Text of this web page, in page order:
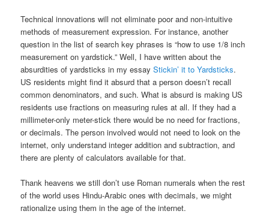
Technical innovations will not eliminate poor and non-intuitive
methods of measurement expression. For instance, another
question in the list of search key phrases is “how to use 1/8 inch
measurement on yardstick.” Well, I have written about the
absurdities of yardsticks in my essayStickin’ it to Yardsticks.
US residents might find it absurd that a person doesn’t recall
common denominators, and such. What is absurd is making US
residents use fractions on measuring rules at all. If they had a
millimeter-only meter-stick there would be no need for fractions,
or decimals. The person involved would not need to look on the
internet, only understand integer addition and subtraction, and
there are plenty of calculators available for that.
Thank heavens we still don’t use Roman numerals when the rest
of the world uses Hindu-Arabic ones with decimals, we might
rationalize using them in the age of the internet.